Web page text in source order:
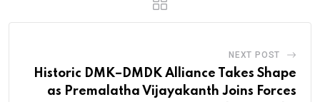
NEXT POST
Historic DMK–DMDK Alliance Takes Shape
as Premalatha Vijayakanth Joins Forces